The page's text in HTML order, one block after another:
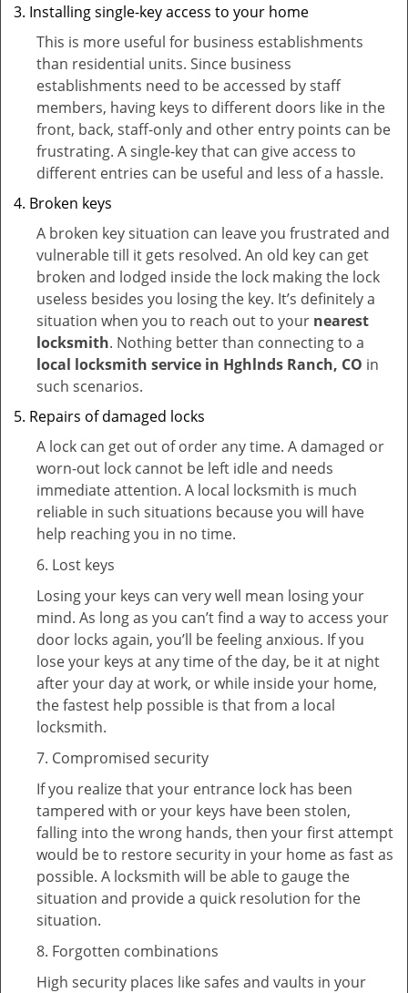
Installing single-key access to your home
This is more useful for business establishments
than residential units. Since business
establishments need to be accessed by staff
members, having keys to different doors like in the
front, back, staff-only and other entry points can be
frustrating. A single-key that can give access to
different entries can be useful and less of a hassle.
Broken keys
A broken key situation can leave you frustrated and
vulnerable till it gets resolved. An old key can get
broken and lodged inside the lock making the lock
useless besides you losing the key. It’s definitely a
situation when you to reach out to your nearest
locksmith. Nothing better than connecting to a
local locksmith service in Hghlnds Ranch, CO in
such scenarios.
Repairs of damaged locks
A lock can get out of order any time. A damaged or
worn-out lock cannot be left idle and needs
immediate attention. A local locksmith is much
reliable in such situations because you will have
help reaching you in no time.
6. Lost keys
Losing your keys can very well mean losing your
mind. As long as you can’t find a way to access your
door locks again, you’ll be feeling anxious. If you
lose your keys at any time of the day, be it at night
after your day at work, or while inside your home,
the fastest help possible is that from a local
locksmith.
7. Compromised security
If you realize that your entrance lock has been
tampered with or your keys have been stolen,
falling into the wrong hands, then your first attempt
would be to restore security in your home as fast as
possible. A locksmith will be able to gauge the
situation and provide a quick resolution for the
situation.
8. Forgotten combinations
High security places like safes and vaults in your